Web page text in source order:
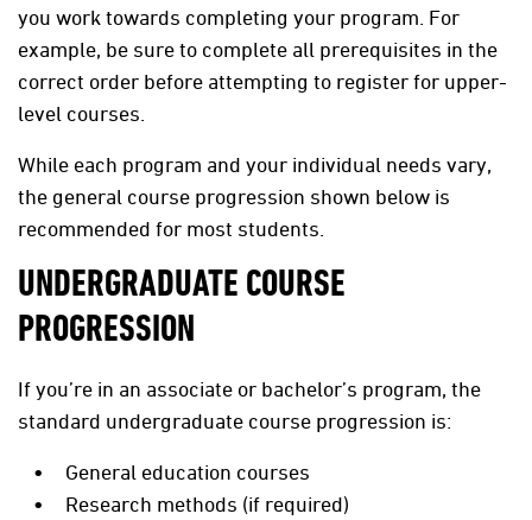
you work towards completing your program. For
example, be sure to complete all prerequisites in the
correct order before attempting to register for upper-
level courses.
While each program and your individual needs vary,
the general course progression shown below is
recommended for most students.
UNDERGRADUATE COURSE
PROGRESSION
If you’re in an associate or bachelor’s program, the
standard undergraduate course progression is:
General education courses
Research methods (if required)